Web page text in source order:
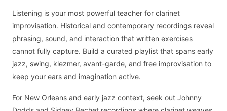
Listening is your most powerful teacher for clarinet
improvisation. Historical and contemporary recordings reveal
phrasing, sound, and interaction that written exercises
cannot fully capture. Build a curated playlist that spans early
jazz, swing, klezmer, avant-garde, and free improvisation to
keep your ears and imagination active.
For New Orleans and early jazz context, seek out Johnny